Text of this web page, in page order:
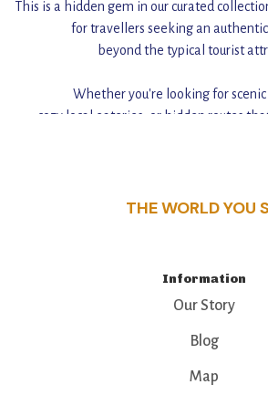
This is a hidden gem in our curated
for travellers seeking an
beyond the typical tourist
Whether you're looking for
cozy local eateries, or hidden routes
THE WORLD YOU
Information
Our Story
Blog
Map